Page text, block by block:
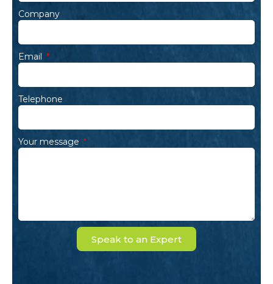
Company
Email
Telephone
Your message
Speak to an Expert